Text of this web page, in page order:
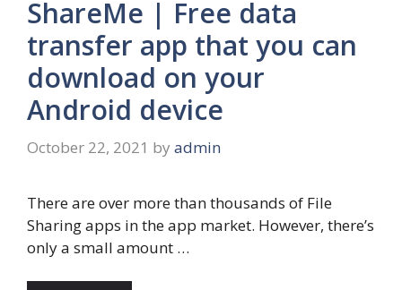
ShareMe | Free data
transfer app that you can
download on your
Android device
October 22, 2021 by admin
There are over more than thousands of File
Sharing apps in the app market. However, there’s
only a small amount …